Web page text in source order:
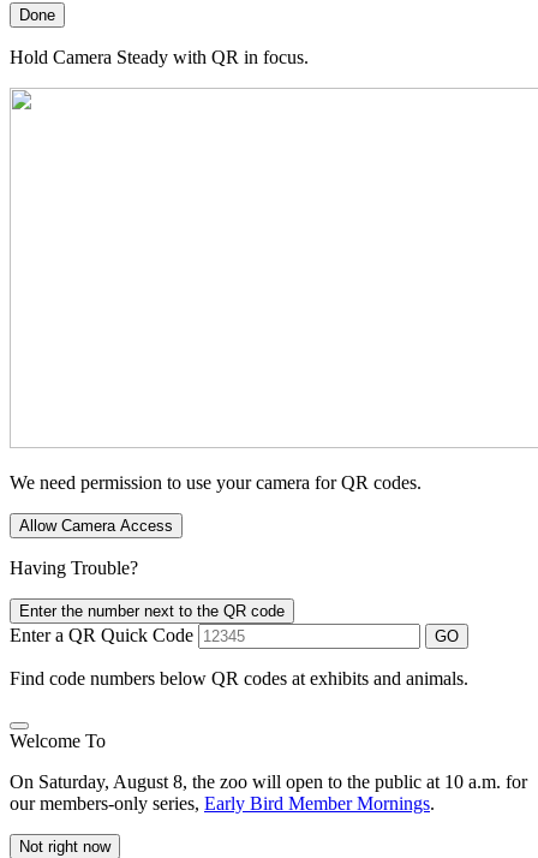
Done
Hold Camera Steady with QR in focus.
We need permission to use your camera for QR codes.
Allow Camera Access
Having Trouble?
Enter the number next to the QR code
Enter a QR Quick Code GO
Find code numbers below QR codes at exhibits and animals.
Welcome To
On Saturday, August 8, the zoo will open to the public at 10 a.m. for
our members-only series, Early Bird Member Mornings.
Not right now